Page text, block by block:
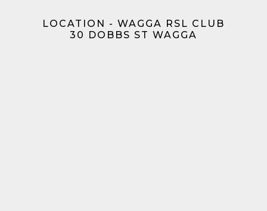
LOCATION - WAGGA RSL CLUB
30 DOBBS ST WAGGA